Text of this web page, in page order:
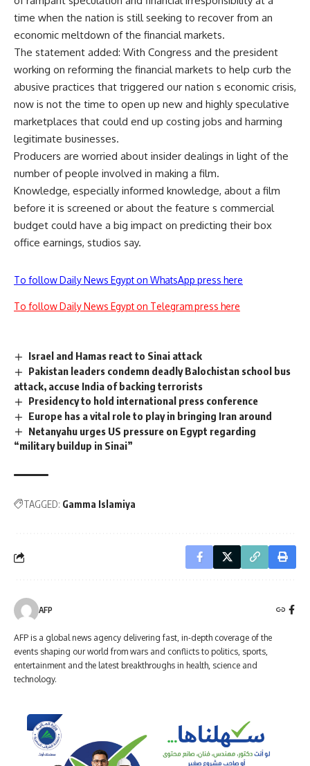
time when the nation is still seeking to recover from an
economic meltdown of the financial markets.
The statement added: With Congress and the president
working on reforming the financial markets to help curb the
abusive practices that triggered our nation s economic crisis,
now is not the time to open up new and highly speculative
marketplaces that could end up costing jobs and harming
legitimate businesses.
Producers are worried about insider dealings in light of the
number of people involved in making a film.
Knowledge, especially informed knowledge, about a film
before it is screened or about the feature s commercial
budget could have a big impact on predicting their box
office earnings, studios say.
To follow Daily News Egypt on WhatsApp press here
To follow Daily News Egypt on Telegram press here
Israel and Hamas react to Sinai attack
Pakistan leaders condemn deadly Balochistan school bus
attack, accuse India of backing terrorists
Presidency to hold international press conference
Europe has a vital role to play in bringing Iran around
Netanyahu urges US pressure on Egypt regarding
“military buildup in Sinai”
TAGGED: Gamma Islamiya
AFP
AFP is a global news agency delivering fast, in-depth coverage of the
events shaping our world from wars and conflicts to politics, sports,
entertainment and the latest breakthroughs in health, science and
technology.